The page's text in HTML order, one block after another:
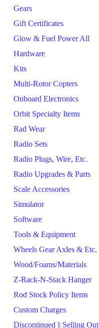
Gears
Gift Certificates
Glow & Fuel Power All
Hardware
Kits
Multi-Rotor Copters
Onboard Electronics
Orbit Specialty Items
Rad Wear
Radio Sets
Radio Plugs, Wire, Etc.
Radio Upgrades & Parts
Scale Accessories
Simulator
Software
Tools & Equipment
Wheels Gear Axles & Etc.
Wood/Foams/Materials
Z-Rack-N-Stack Hanger
Rod Stock Policy Items
Custom Charges
Discontinued || Selling Out